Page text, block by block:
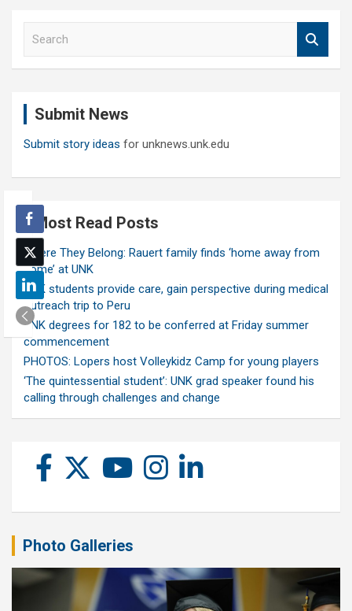
Submit News
Submit story ideas for unknews.unk.edu
Most Read Posts
Where They Belong: Rauert family finds ‘home away from
home’ at UNK
UNK students provide care, gain perspective during medical
outreach trip to Peru
UNK degrees for 182 to be conferred at Friday summer
commencement
PHOTOS: Lopers host Volleykidz Camp for young players
‘The quintessential student’: UNK grad speaker found his
calling through challenges and change
Photo Galleries